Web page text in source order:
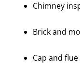
Chimney
Brick and
Cap and